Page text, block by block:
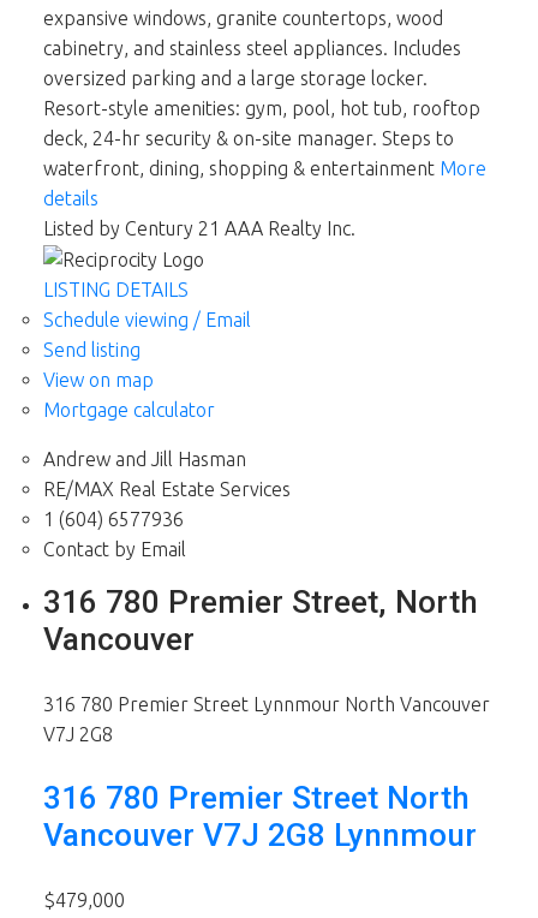
expansive windows, granite countertops, wood
cabinetry, and stainless steel appliances. Includes
oversized parking and a large storage locker.
Resort-style amenities: gym, pool, hot tub, rooftop
deck, 24-hr security & on-site manager. Steps to
waterfront, dining, shopping & entertainment More
details
Listed by Century 21 AAA Realty Inc.
LISTING DETAILS
Schedule viewing / Email
Send listing
View on map
Mortgage calculator
Andrew and Jill Hasman
RE/MAX Real Estate Services
1 (604) 6577936
Contact by Email
316 780 Premier Street, North
Vancouver
316 780 Premier Street Lynnmour North Vancouver
V7J 2G8
316 780 Premier Street North
Vancouver V7J 2G8 Lynnmour
$479,000